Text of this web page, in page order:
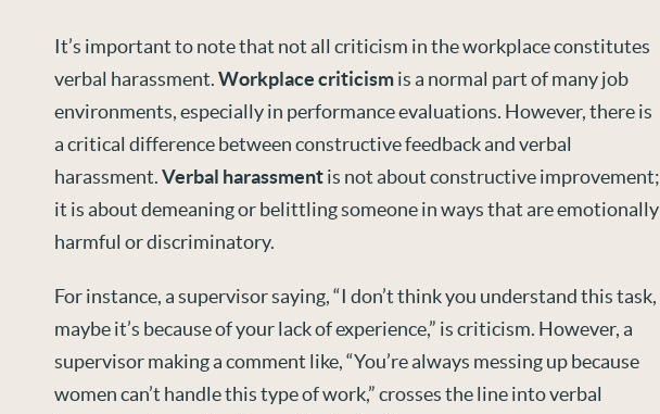
It’s important to note that not all criticism in the workplace constitutes
verbal harassment.Workplace criticismis a normal part of many job
environments, especially in performance evaluations. However, there is
a critical difference between constructive feedback and verbal
harassment.Verbal harassmentis not about constructive improvement;
it is about demeaning or belittling someone in ways that are emotionally
harmful or discriminatory.
For instance, a supervisor saying, “I don’t think you understand this task,
maybe it’s because of your lack of experience,” is criticism. However, a
supervisor making a comment like, “You’re always messing up because
women can’t handle this type of work,” crosses the line into verbal